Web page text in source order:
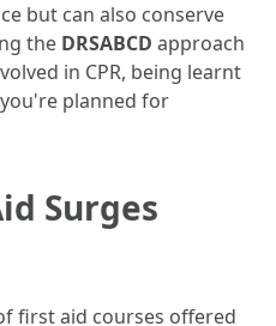
but can also conserve
the DRSABCD approach
in CPR, being learnt
planned for
Surges
first aid courses offered